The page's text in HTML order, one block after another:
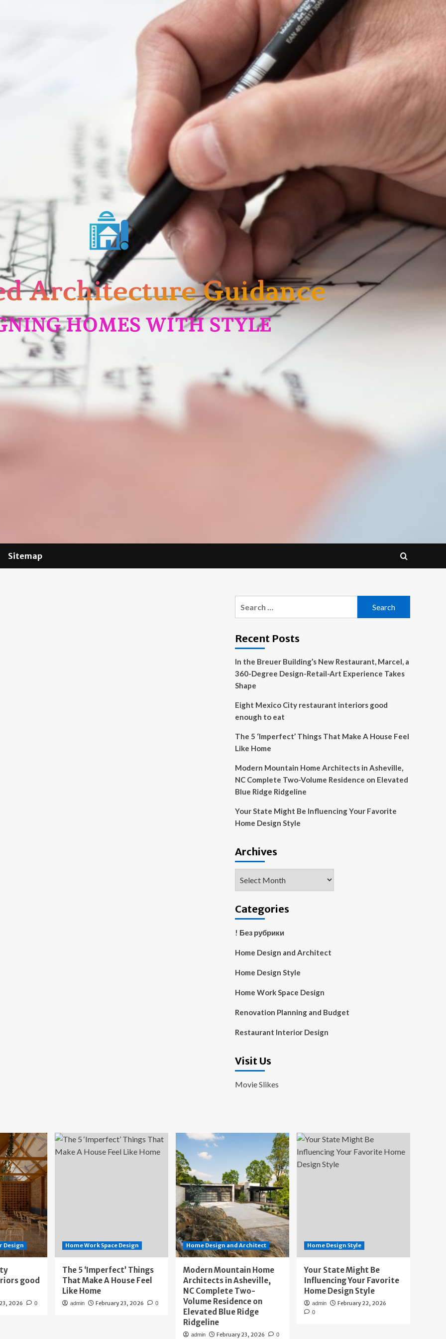
Sitemap
Recent Posts
In the Breuer Building’s New Restaurant, Marcel, a
360-Degree Design-Retail-Art Experience Takes
Shape
Eight Mexico City restaurant interiors good
enough to eat
The 5 ‘Imperfect’ Things That Make A House Feel
Like Home
Modern Mountain Home Architects in Asheville,
NC Complete Two-Volume Residence on Elevated
Blue Ridge Ridgeline
Your State Might Be Influencing Your Favorite
Home Design Style
Archives
Categories
! Без рубрики
Home Design and Architect
Home Design Style
Home Work Space Design
Renovation Planning and Budget
Restaurant Interior Design
Visit Us
Movie Slikes
Design
good
2026 0
Home Work Space Design
The 5 ‘Imperfect’ Things
That Make A House Feel
Like Home
admin February 23, 2026 0
Home Design and Architect
Modern Mountain Home
Architects in Asheville,
NC Complete Two-
Volume Residence on
Elevated Blue Ridge
Ridgeline
admin February 23, 2026 0
Home Design Style
Your State Might Be
Influencing Your Favorite
Home Design Style
admin February 22, 2026
0